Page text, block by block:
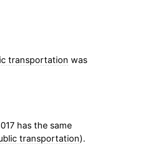
transportation was
has the same
transportation).